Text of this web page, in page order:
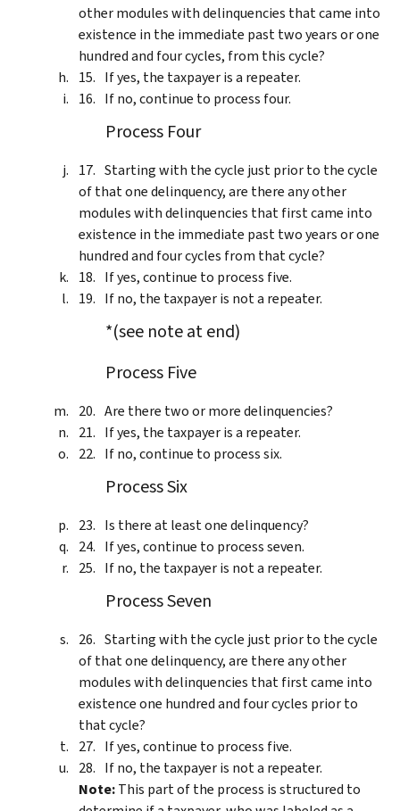
other modules with delinquencies that came into
existence in the immediate past two years or one
hundred and four cycles, from this cycle?
If yes, the taxpayer is a repeater.
If no, continue to process four.
Process Four
Starting with the cycle just prior to the cycle
of that one delinquency, are there any other
modules with delinquencies that first came into
existence in the immediate past two years or one
hundred and four cycles from that cycle?
If yes, continue to process five.
If no, the taxpayer is not a repeater.
*(see note at end)
Process Five
Are there two or more delinquencies?
If yes, the taxpayer is a repeater.
If no, continue to process six.
Process Six
Is there at least one delinquency?
If yes, continue to process seven.
If no, the taxpayer is not a repeater.
Process Seven
Starting with the cycle just prior to the cycle
of that one delinquency, are there any other
modules with delinquencies that first came into
existence one hundred and four cycles prior to
that cycle?
If yes, continue to process five.
If no, the taxpayer is not a repeater.
Note:This part of the process is structured to